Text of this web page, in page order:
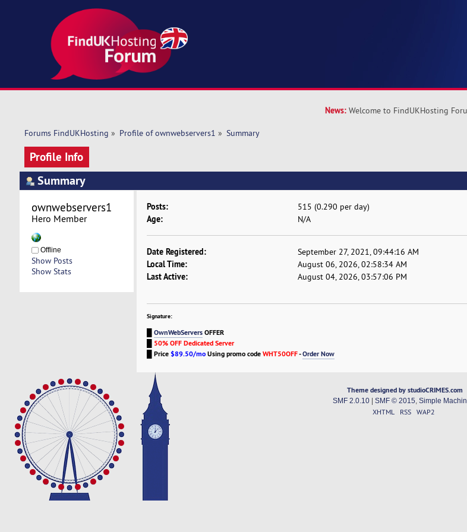
News: Welcome to FindUKHosting
Forums FindUKHosting » Profile of ownwebservers1 » Summary
Profile Info
Summary
ownwebservers1
Hero Member
Offline
Show Posts
Show Stats
Posts: 515 (0.290 per day)
Age: N/A
Date Registered: September 27, 2021, 09:44:16 AM
Local Time: August 06, 2026, 02:58:34 AM
Last Active: August 04, 2026, 03:57:06 PM
Signature:
OwnWebServersOFFER
50% OFF Dedicated Server
Price$89.50/moUsing promo codeWHT50OFF-Order Now
Theme designed by studioCRIMES.com
SMF 2.0.10| SMF © 2015 Simple
XHTML RSS WAP2